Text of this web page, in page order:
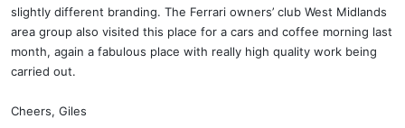
slightly different branding. The Ferrari owners’ club West Midlands
area group also visited this place for a cars and coffee morning last
month, again a fabulous place with really high quality work being
carried out.
Cheers, Giles